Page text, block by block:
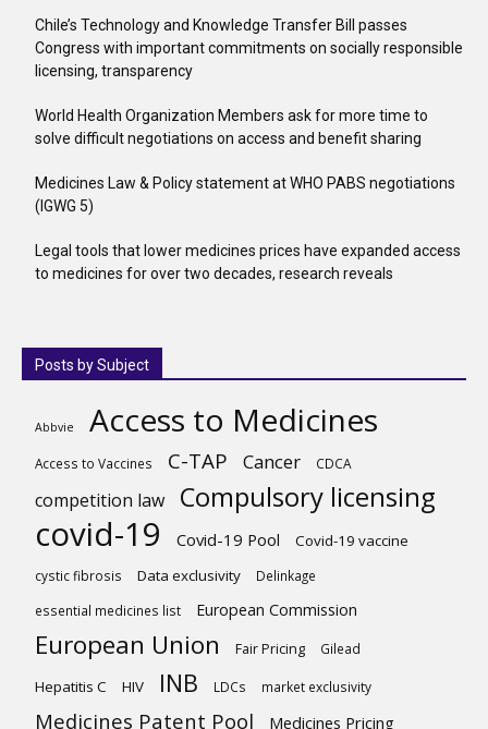
Chile’s Technology and Knowledge Transfer Bill passes
Congress with important commitments on socially responsible
licensing, transparency
World Health Organization Members ask for more time to
solve difficult negotiations on access and benefit sharing
Medicines Law & Policy statement at WHO PABS negotiations
(IGWG 5)
Legal tools that lower medicines prices have expanded access
to medicines for over two decades, research reveals
Posts by Subject
Abbvie Access to Medicines
Access to Vaccines C-TAP Cancer CDCA
competition law Compulsory licensing
covid-19 Covid-19 Pool Covid-19 vaccine
cystic fibrosis Data exclusivity
Delinkage
essential medicines list
European Commission
European Union Fair Pricing Gilead
Hepatitis C HIV INB LDCs market exclusivity
Medicines Patent Pool Medicines Pricing